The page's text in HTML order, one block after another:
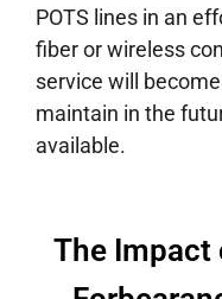
POTS lines in an
fiber or wireless
service will
maintain in the
available.
The Impact